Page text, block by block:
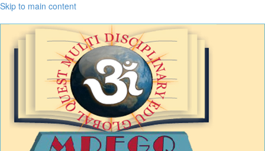
Skip to main content